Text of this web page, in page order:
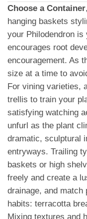
Choose a Container
hanging baskets
your Philodendron is
encourages root
encouragement. As
size at a time to
For vining varieties,
trellis to train your
satisfying watching
unfurl as the plant
dramatic, sculptural
entryways. Trailing
baskets or high
freely and create a
drainage, and match
habits: terracotta
Mixing textures and